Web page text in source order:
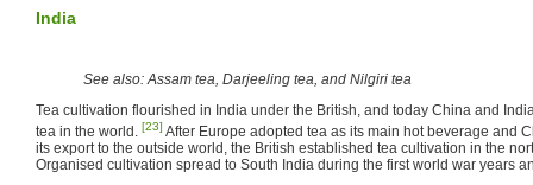
India
See also: Assam tea, Darjeeling tea, and Nilgiri tea
Tea cultivation flourished in India under the British, and today China and
tea in the world.
[23] After Europe adopted tea as its main hot beverage and
its export to the outside world, the British established tea cultivation in the
Organised cultivation spread to South India during the first world war years